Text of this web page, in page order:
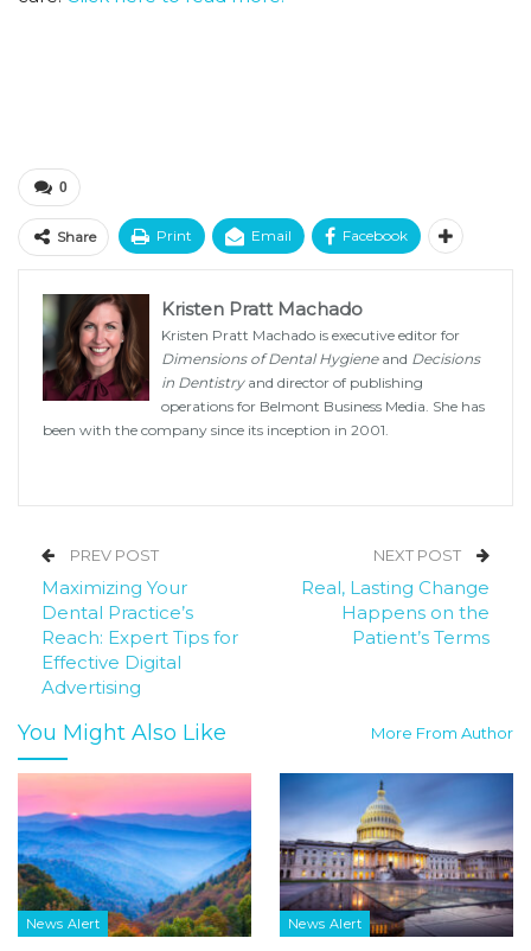
0
Share Print Email Facebook
Kristen Pratt Machado
Kristen Pratt Machado is executive editor for
Dimensions of Dental Hygieneand Decisions
in Dentistryand director of publishing
operations for Belmont Business Media. She has
been with the company since its inception in 2001.
PREV POST
Maximizing Your
Dental Practice’s
Reach: Expert Tips for
Effective Digital
Advertising
NEXT POST
Real, Lasting Change
Happens on the
Patient’s Terms
You Might Also Like More From Author
News Alert News Alert